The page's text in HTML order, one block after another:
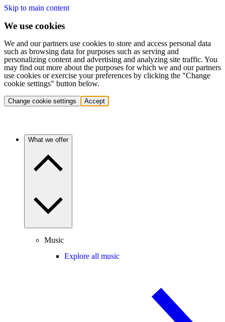
Skip to main content
We use cookies
We and our partners use cookies to store and access personal data
such as browsing data for purposes such as serving and
personalizing content and advertising and analyzing site traffic. You
may find out more about the purposes for which we and our partners
use cookies or exercise your preferences by clicking the "Change
cookie settings" button below.
Change cookie settings Accept
What we offer
Music
Explore all music